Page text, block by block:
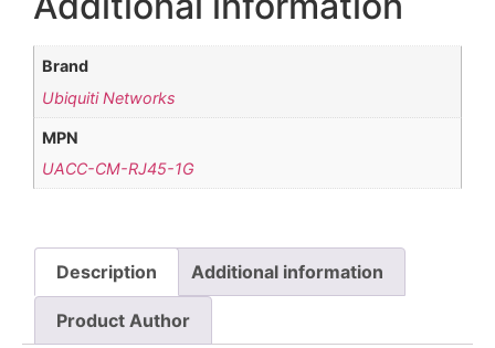
Brand
Ubiquiti Networks
MPN
UACC-CM-RJ45-1G
Description Additional information
Product Author